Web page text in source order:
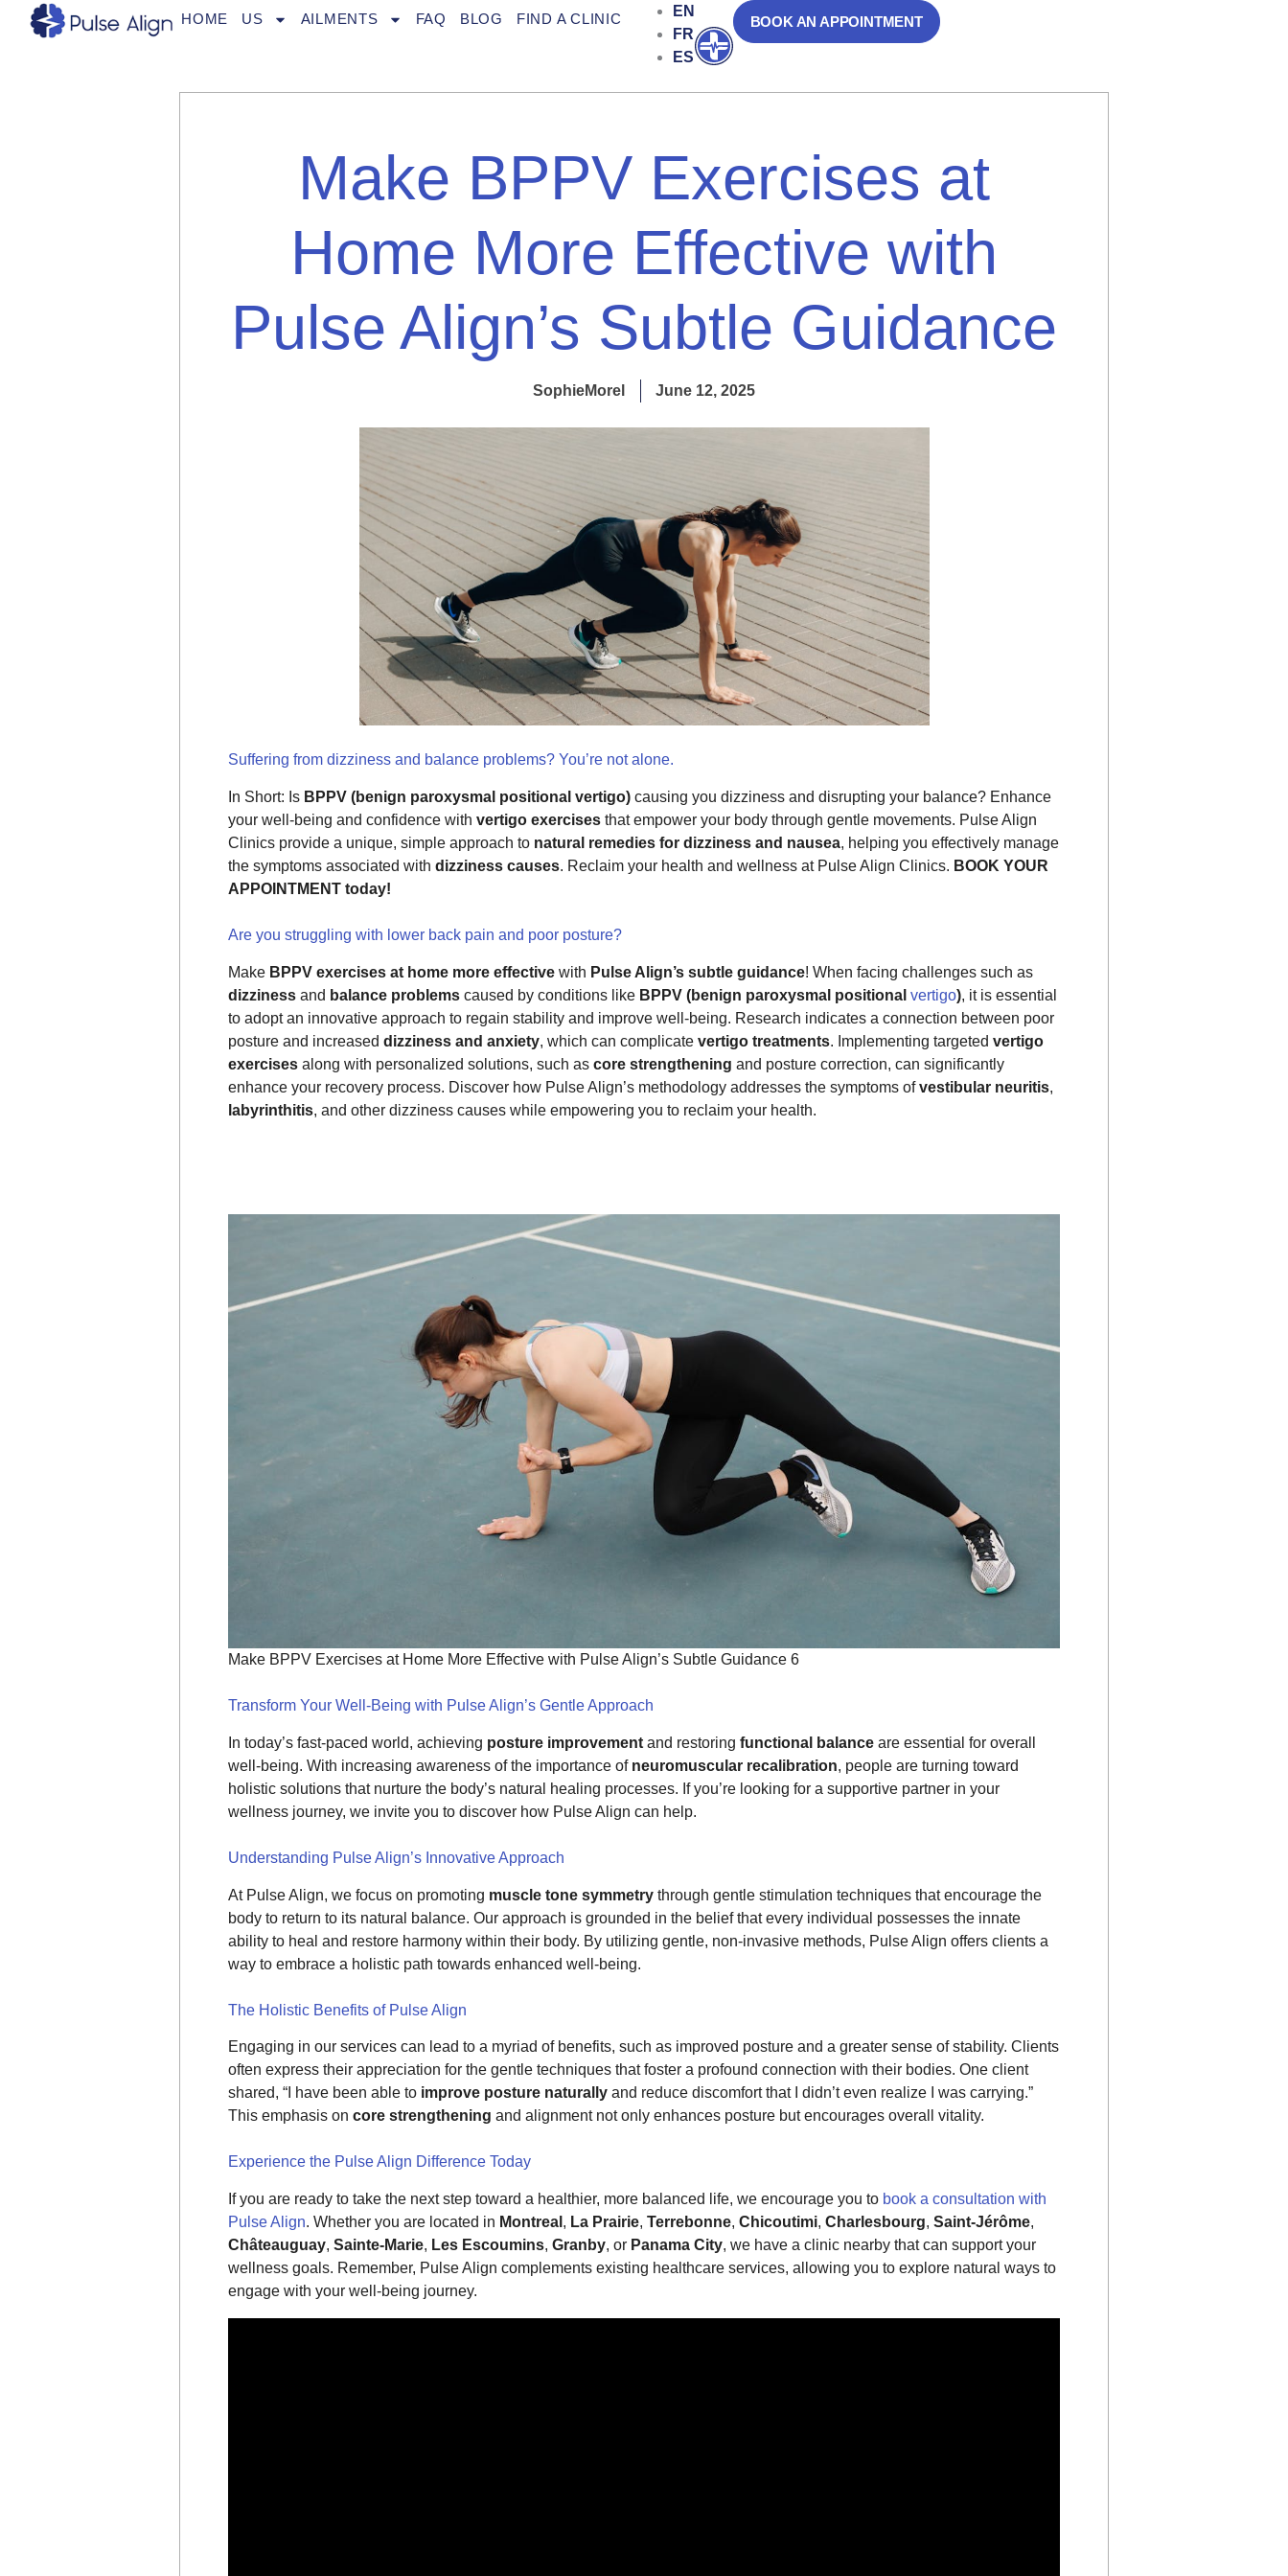
HOME US AILMENTS FAQ BLOG FIND A CLINIC
EN
FR
ES
Open
BOOK AN APPOINTMENT
Make BPPV Exercises at
Home More Effective with
Pulse Align’s Subtle Guidance
SophieMorel June 12, 2025
Suffering from dizziness and balance problems? You’re not alone.
In Short: Is BPPV (benign paroxysmal positional vertigo) causing you dizziness and disrupting your balance? Enhance
your well-being and confidence with vertigo exercises that empower your body through gentle movements. Pulse Align
Clinics provide a unique, simple approach to natural remedies for dizziness and nausea, helping you effectively manage
the symptoms associated with dizziness causes. Reclaim your health and wellness at Pulse Align Clinics. BOOK YOUR
APPOINTMENT today!
Are you struggling with lower back pain and poor posture?
Make BPPV exercises at home more effective with Pulse Align’s subtle guidance! When facing challenges such as
dizziness and balance problems caused by conditions like BPPV (benign paroxysmal positional vertigo), it is essential
to adopt an innovative approach to regain stability and improve well-being. Research indicates a connection between poor
posture and increased dizziness and anxiety, which can complicate vertigo treatments. Implementing targeted vertigo
exercises along with personalized solutions, such as core strengthening and posture correction, can significantly
enhance your recovery process. Discover how Pulse Align’s methodology addresses the symptoms ofvestibular neuritis,
labyrinthitis, and other dizziness causes while empowering you to reclaim your health.
Make BPPV Exercises at Home More Effective with Pulse Align’s Subtle Guidance 6
Transform Your Well-Being with Pulse Align’s Gentle Approach
In today’s fast-paced world, achieving posture improvement and restoring functional balance are essential for overall
well-being. With increasing awareness of the importance of neuromuscular recalibration, people are turning toward
holistic solutions that nurture the body’s natural healing processes. If you’re looking for a supportive partner in your
wellness journey, we invite you to discover how Pulse Align can help.
Understanding Pulse Align’s Innovative Approach
At Pulse Align, we focus on promoting muscle tone symmetry through gentle stimulation techniques that encourage the
body to return to its natural balance. Our approach is grounded in the belief that every individual possesses the innate
ability to heal and restore harmony within their body. By utilizing gentle, non-invasive methods, Pulse Align offers clients a
way to embrace a holistic path towards enhanced well-being.
The Holistic Benefits of Pulse Align
Engaging in our services can lead to a myriad of benefits, such as improved posture and a greater sense of stability. Clients
often express their appreciation for the gentle techniques that foster a profound connection with their bodies. One client
shared, “I have been able to improve posture naturally and reduce discomfort that I didn’t even realize I was carrying.”
This emphasis on core strengthening and alignment not only enhances posture but encourages overall vitality.
Experience the Pulse Align Difference Today
If you are ready to take the next step toward a healthier, more balanced life, we encourage you to book a consultation with
Pulse Align. Whether you are located in Montreal , La Prairie, Terrebonne, Chicoutimi, Charlesbourg, Saint-Jérôme,
Châteauguay, Sainte-Marie, Les Escoumins, Granby, or Panama City, we have a clinic nearby that can support your
wellness goals. Remember, Pulse Align complements existing healthcare services, allowing you to explore natural ways to
engage with your well-being journey.